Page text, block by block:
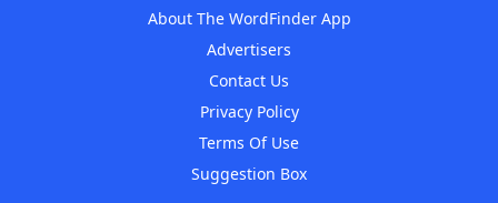
About The WordFinder App
Advertisers
Contact Us
Privacy Policy
Terms Of Use
Suggestion Box